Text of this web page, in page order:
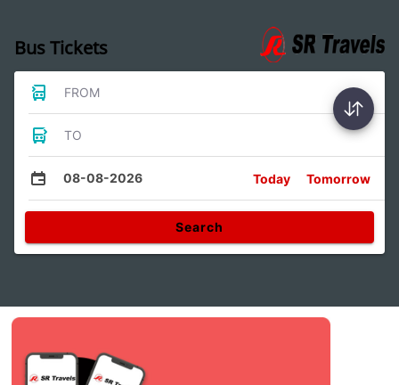
Bus Tickets
FROM
TO
08-08-2026 Today Tomorrow
Search